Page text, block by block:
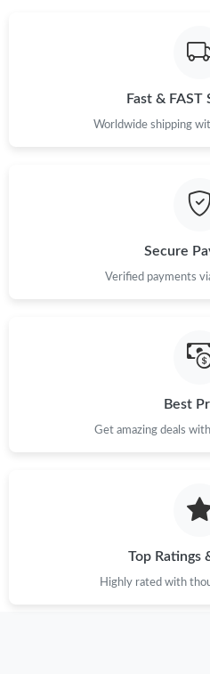
Fast & FAST
Worldwide shipping
Secure
Verified payments
Best
Get amazing deals
Top Ratings
Highly rated with